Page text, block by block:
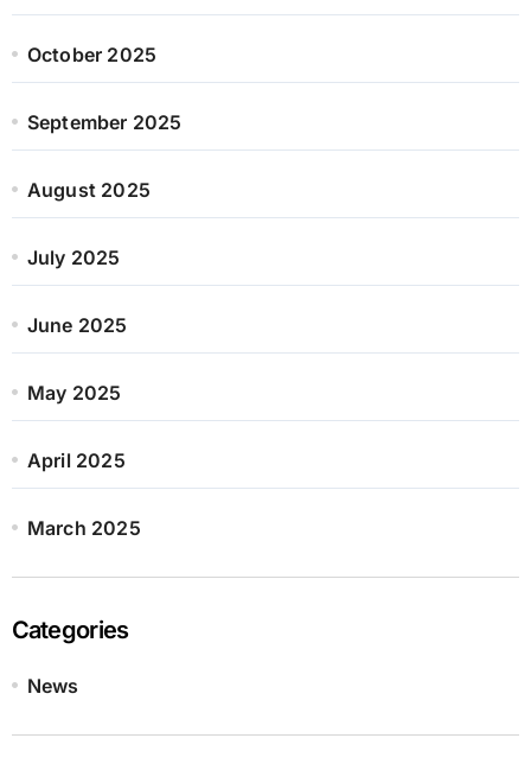
October 2025
September 2025
August 2025
July 2025
June 2025
May 2025
April 2025
March 2025
Categories
News